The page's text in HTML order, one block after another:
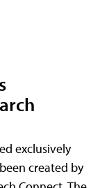
exclusively
created by